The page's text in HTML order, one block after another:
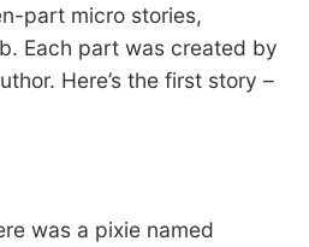
part micro stories,
Each part was created by
Here’s the first story –
was a pixie named